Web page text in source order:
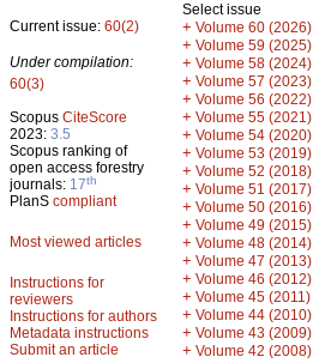
Current issue: 60(2)
Under compilation:
60(3)
Scopus CiteScore
2023: 3.5
Scopus ranking of
open access forestry
journals: 17th
PlanS compliant
Most viewed articles
Instructions for
reviewers
Instructions for authors
Metadata instructions
Submit an article
Select issue
+ Volume 60 (2026)
+ Volume 59 (2025)
+ Volume 58 (2024)
+ Volume 57 (2023)
+ Volume 56 (2022)
+ Volume 55 (2021)
+ Volume 54 (2020)
+ Volume 53 (2019)
+ Volume 52 (2018)
+ Volume 51 (2017)
+ Volume 50 (2016)
+ Volume 49 (2015)
+ Volume 48 (2014)
+ Volume 47 (2013)
+ Volume 46 (2012)
+ Volume 45 (2011)
+ Volume 44 (2010)
+ Volume 43 (2009)
+ Volume 42 (2008)